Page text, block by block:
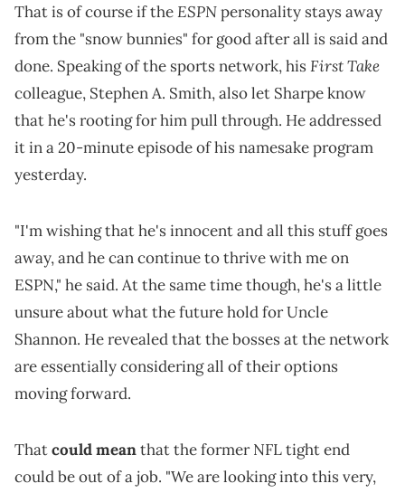
That is of course if theESPNpersonality stays away
from the "snow bunnies" for good after all is said and
done. Speaking of the sports network, hisFirst Take
colleague, Stephen A. Smith, also let Sharpe know
that he's rooting for him pull through. He addressed
it in a 20-minute episode of his namesake program
yesterday.
"I'm wishing that he's innocent and all this stuff goes
away, and he can continue to thrive with me on
ESPN," he said. At the same time though, he's a little
unsure about what the future hold for Uncle
Shannon. He revealed that the bosses at the network
are essentially considering all of their options
moving forward.
Thatcould meanthat the former NFL tight end
could be out of a job. "We are looking into this very,